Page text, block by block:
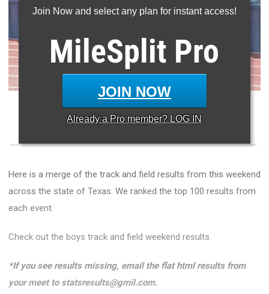
Join Now and select any plan for instant access!
MileSplit Pro
JOIN NOW
Already a Pro member? LOG IN
Boys compete in the 100m at the McKinney Boyd Relays
Here is a merge of the track and field results from this weekend
across the state of Texas. We ranked the top 100 results from
each event.
Check out the boys track and field weekend results.
*If you see results missing, email the flat html results from
your meet to statsresults@gmil.com.